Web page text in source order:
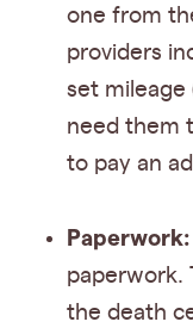
one from
providers
set mileage
need them
to pay an
Paperwork:
paperwork.
the death